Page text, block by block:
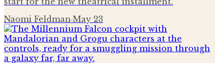
Naomi Feldman·May 23